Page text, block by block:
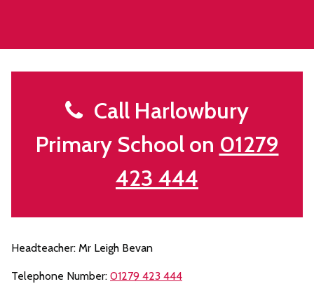
Call Harlowbury
Primary School on 01279
423 444
Headteacher: Mr Leigh Bevan
Telephone Number: 01279 423 444